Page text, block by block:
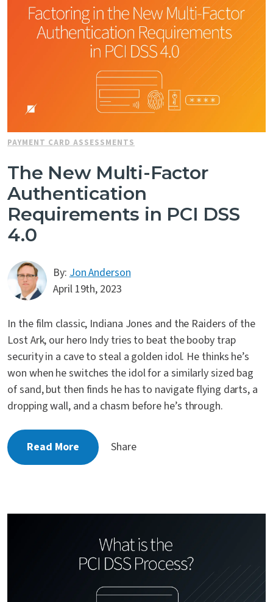
PAYMENT CARD ASSESSMENTS
The New Multi-Factor
Authentication
Requirements in PCI DSS
4.0
By: Jon Anderson
April 19th, 2023
In the film classic, Indiana Jones and the Raiders of the
Lost Ark, our hero Indy tries to beat the booby trap
security in a cave to steal a golden idol. He thinks he’s
won when he switches the idol for a similarly sized bag
of sand, but then finds he has to navigate flying darts, a
dropping wall, and a chasm before he’s through.
Read More Share